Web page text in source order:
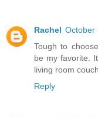
Rachel October
Tough to
be my favorite.
living room
Reply